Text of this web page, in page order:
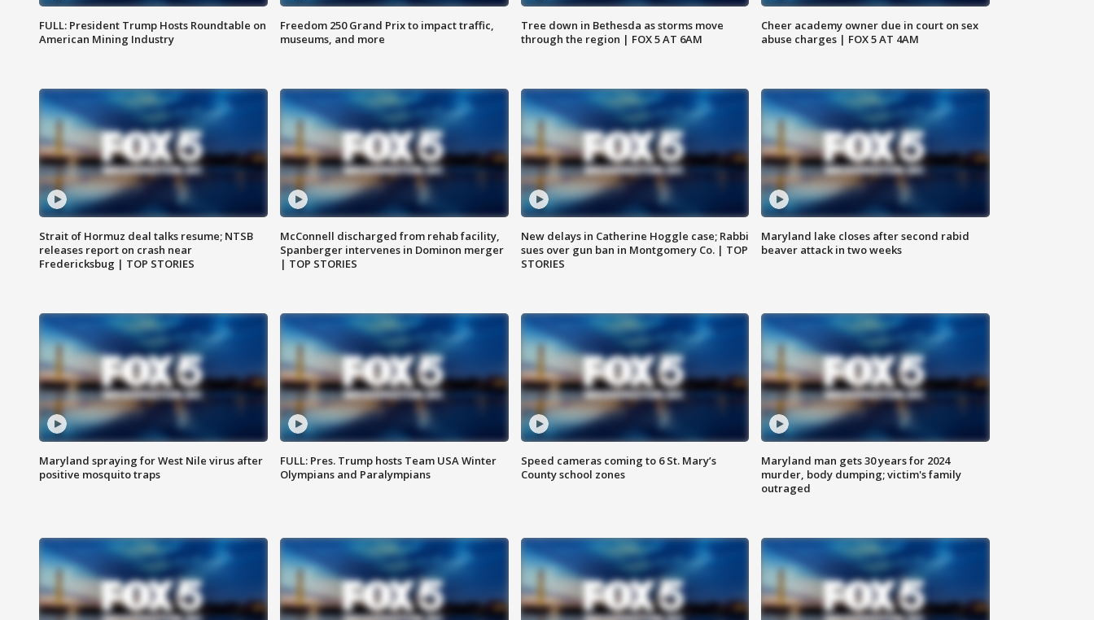
FULL: President Trump Hosts Roundtable on
American Mining Industry
Freedom 250 Grand Prix to impact traffic,
museums, and more
Tree down in Bethesda as storms move
through the region | FOX 5 AT 6AM
Cheer academy owner due in court on sex
abuse charges | FOX 5 AT 4AM
Strait of Hormuz deal talks resume; NTSB
releases report on crash near
Fredericksbug | TOP STORIES
McConnell discharged from rehab facility,
Spanberger intervenes in Dominon merger
| TOP STORIES
New delays in Catherine Hoggle case; Rabbi
sues over gun ban in Montgomery Co. | TOP
STORIES
Maryland lake closes after second rabid
beaver attack in two weeks
Maryland spraying for West Nile virus after
positive mosquito traps
FULL: Pres. Trump hosts Team USA Winter
Olympians and Paralympians
Speed cameras coming to 6 St. Mary’s
County school zones
Maryland man gets 30 years for 2024
murder, body dumping; victim's family
outraged